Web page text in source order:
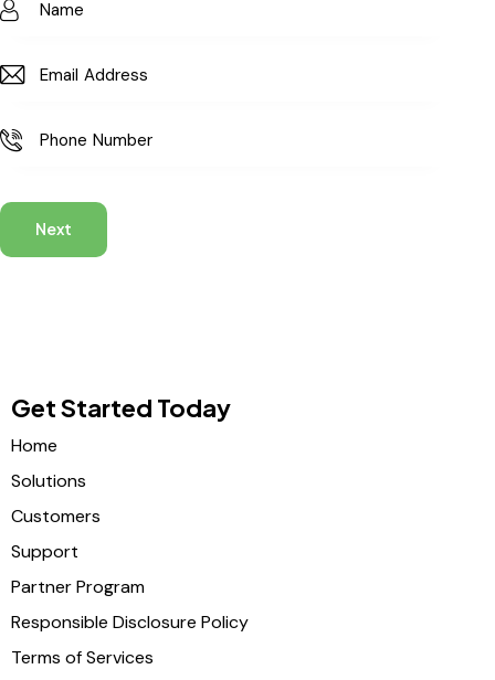
Next
Get Started Today
Home
Solutions
Customers
Support
Partner Program
Responsible Disclosure Policy
Terms of Services